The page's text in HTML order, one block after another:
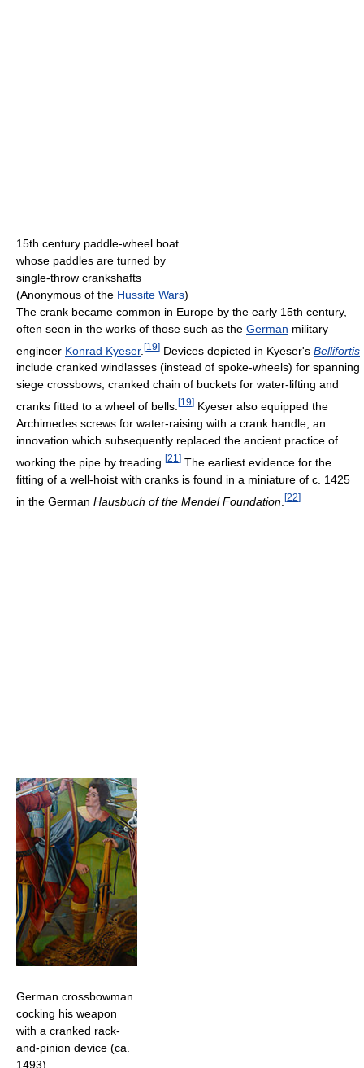
15th century paddle-wheel boat
whose paddles are turned by
single-throw crankshafts
(Anonymous of the Hussite Wars)
The crank became common in Europe by the early 15th century,
often seen in the works of those such as the German military
engineer Konrad Kyeser. [19] Devices depicted in Kyeser's Bellifortis
include cranked windlasses (instead of spoke-wheels) for spanning
siege crossbows, cranked chain of buckets for water-lifting and
cranks fitted to a wheel of bells. [19] Kyeser also equipped the
Archimedes screws for water-raising with a crank handle, an
innovation which subsequently replaced the ancient practice of
working the pipe by treading. [21 ] The earliest evidence for the
fitting of a well-hoist with cranks is found in a miniature of c. 1425
in the German Hausbuch of the Mendel Foundation [22]
German crossbowman
cocking his weapon
with a cranked rack-
and-pinion device (ca.
1493)